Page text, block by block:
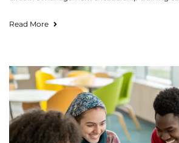
Read More